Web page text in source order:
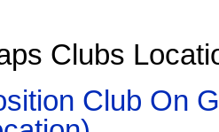
Clubs
Club On